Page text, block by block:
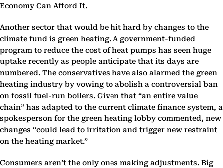
Economy Can Afford It.
Another sector that would be hit hard by changes to the
climate fund is green heating. A government-funded
program to reduce the cost of heat pumps has seen huge
uptake recently as people anticipate that its days are
numbered. The conservatives have also alarmed the green
heating industry by vowing to abolish a controversial ban
on fossil fuel-run boilers. Given that “an entire value
chain” has adapted to the current climate finance system, a
spokesperson for the green heating lobby commented, new
changes “could lead to irritation and trigger new restraint
on the heating market.”
Consumers aren’t the only ones making adjustments. Big